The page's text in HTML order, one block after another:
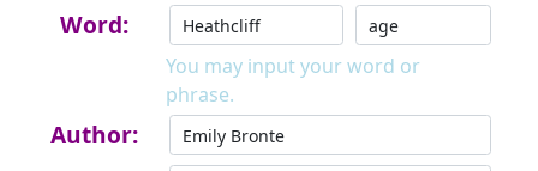
Word:
You may input your word or
phrase.
Author: